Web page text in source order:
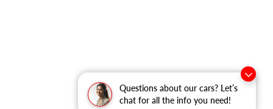
Questions about our cars? Let’s
chat for all the info you need!